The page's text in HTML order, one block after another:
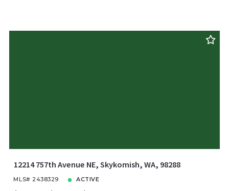
12214 757th Avenue NE, Skykomish, WA, 98288
MLS# 2438329 ACTIVE